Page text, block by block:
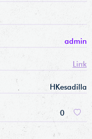
admin
Link
HKesadilla
0